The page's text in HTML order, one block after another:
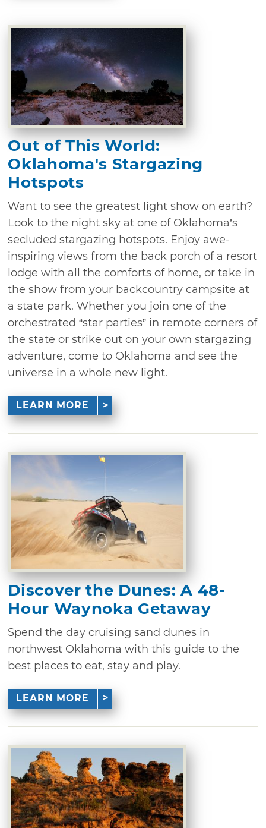
Out of This World:
Oklahoma's Stargazing
Hotspots
Want to see the greatest light show on earth?
Look to the night sky at one of Oklahoma’s
secluded stargazing hotspots. Enjoy awe-
inspiring views from the back porch of a resort
lodge with all the comforts of home, or take in
the show from your backcountry campsite at
a state park. Whether you join one of the
orchestrated “star parties” in remote corners of
the state or strike out on your own stargazing
adventure, come to Oklahoma and see the
universe in a whole new light.
LEARN MORE
Discover the Dunes: A 48-
Hour Waynoka Getaway
Spend the day cruising sand dunes in
northwest Oklahoma with this guide to the
best places to eat, stay and play.
LEARN MORE